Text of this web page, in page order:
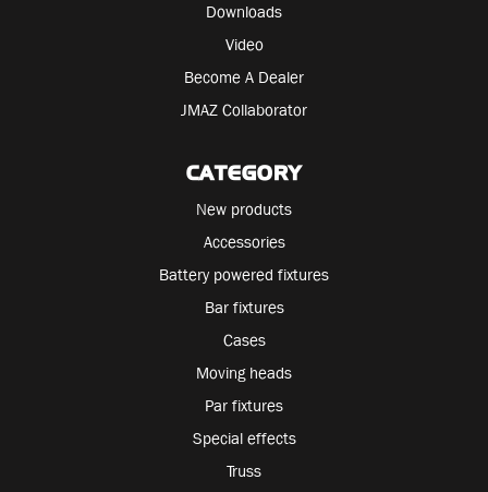
Downloads
Video
Become A Dealer
JMAZ Collaborator
CATEGORY
New products
Accessories
Battery powered fixtures
Bar fixtures
Cases
Moving heads
Par fixtures
Special effects
Truss